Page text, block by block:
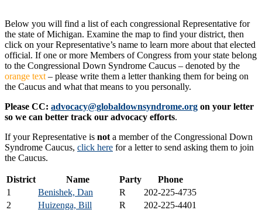
Below you will find a list of each congressional Representative for
the state of Michigan. Examine the map to find your district, then
click on your Representative’s name to learn more about that elected
official. If one or more Members of Congress from your state belong
to the Congressional Down Syndrome Caucus – denoted by the
orange text – please write them a letter thanking them for being on
the Caucus and what that means to you personally.
Please CC: advocacy@globaldownsyndrome.org on your letter
so we can better track our advocacy efforts.
If your Representative is not a member of the Congressional Down
Syndrome Caucus, click here for a letter to send asking them to join
the Caucus.
District Name Party
Phone
1
Benishek, Dan R
202-225-4735
2
Huizenga, Bill R 202-225-4401